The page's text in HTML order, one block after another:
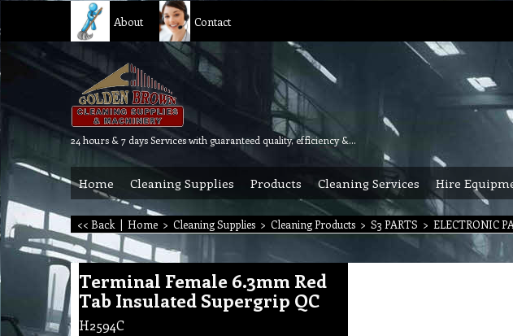
About Contact
24 hours & 7 days Services with guaranteed quality, efficiency & reliability.
Home Cleaning Supplies Products Cleaning Services Hire
<< Back | Home > Cleaning Supplies > Cleaning Products > S3 PARTS > ELECTRONIC
Terminal Female 6.3mm Red
Tab Insulated Supergrip QC
H2594C